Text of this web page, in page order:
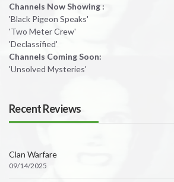
Channels Now Showing :
'Black Pigeon Speaks'
'Two Meter Crew'
'Declassified'
Channels Coming Soon:
'Unsolved Mysteries'
Recent Reviews
Clan Warfare
09/14/2025